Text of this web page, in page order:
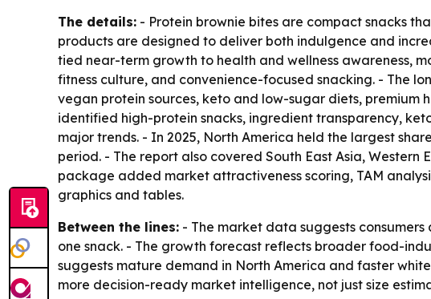
The details: - Protein brownie bites are compact snacks
products are designed to deliver both indulgence and
tied near-term growth to health and wellness awareness,
fitness culture, and convenience-focused snacking. - The
vegan protein sources, keto and low-sugar diets,
identified high-protein snacks, ingredient transparency,
major trends. - In 2025, North America held the largest
period. - The report also covered South East Asia,
package added market attractiveness scoring, TAM
graphics and tables.
Between the lines: - The market data suggests
one snack. - The growth forecast reflects broader food-
suggests mature demand in North America and faster
more decision-ready market intelligence, not just size